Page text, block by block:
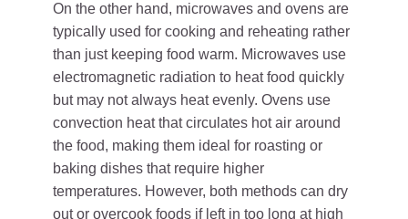
On the other hand, microwaves and ovens are
typically used for cooking and reheating rather
than just keeping food warm. Microwaves use
electromagnetic radiation to heat food quickly
but may not always heat evenly. Ovens use
convection heat that circulates hot air around
the food, making them ideal for roasting or
baking dishes that require higher
temperatures. However, both methods can dry
out or overcook foods if left in too long at high